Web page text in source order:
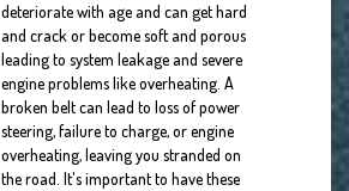
deteriorate with age and can get hard
and crack or become soft and porous
leading to system leakage and severe
engine problems like overheating. A
broken belt can lead to loss of power
steering, failure to charge, or engine
overheating, leaving you stranded on
the road. It's important to have these